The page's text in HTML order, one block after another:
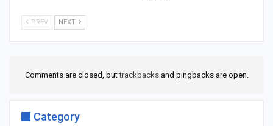
PREV NEXT
Comments are closed, buttrackbacksand pingbacks are open.
Category